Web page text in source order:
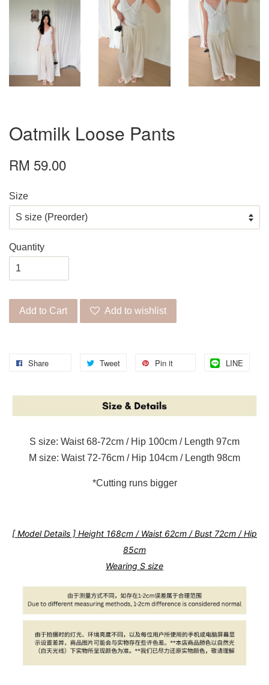
Oatmilk Loose Pants
RM 59.00
Size
Quantity
Add to Cart Add to wishlist
Share Tweet Pin it LINE
S size: Waist 68-72cm / Hip 100cm / Length 97cm
M size: Waist 72-76cm / Hip 104cm / Length 98cm
*Cutting runs bigger
[ Model Details ] Height 168cm / Waist 62cm / Bust 72cm / Hip
85cm
Wearing S size